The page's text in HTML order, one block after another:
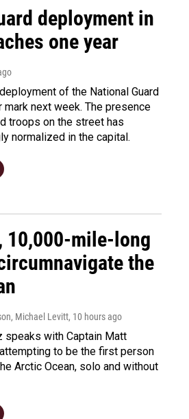
deployment in
one year
of the National Guard
next week. The presence
troops on the street has
normalized in the capital.
10,000-mile-long
the
Michael Levitt, 10 hours ago
speaks with Captain Matt
to be the first person
Arctic Ocean, solo and without